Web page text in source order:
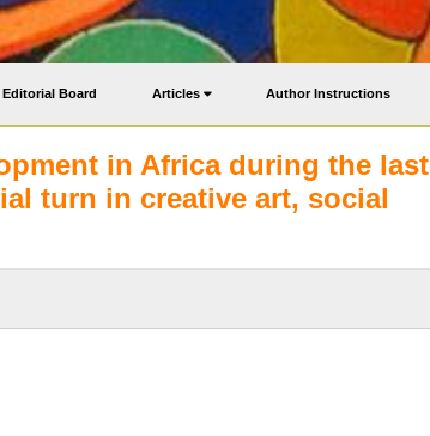
Editorial Board Articles Author Instructions
in Africa during the last
turn in creative art, social